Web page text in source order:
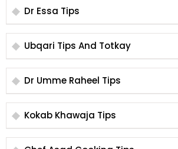
Dr Essa Tips
Ubqari Tips And Totkay
Dr Umme Raheel Tips
Kokab Khawaja Tips